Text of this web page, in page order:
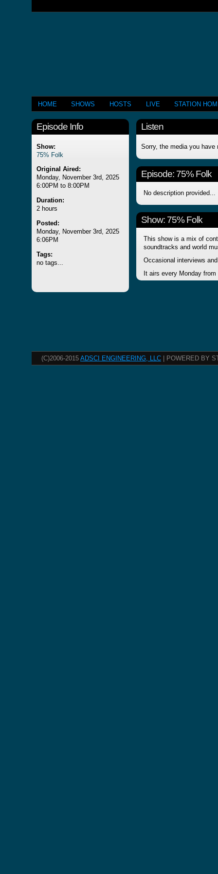
HOME SHOWS HOSTS LIVE STATION
Episode Info
Show:
75% Folk
Original Aired:
Monday, November 3rd, 2025
6:00PM to 8:00PM
Duration:
2 hours
Posted:
Monday, November 3rd, 2025
6:06PM
Tags:
no tags...
Listen
Sorry, the media you have
Episode: 75% Folk
No description provided...
Show: 75% Folk
This show is a mix of
soundtracks and world
Occasional interviews
It airs every Monday
(C)2006-2015 ADSCI ENGINEERING, LLC | POWERED BY